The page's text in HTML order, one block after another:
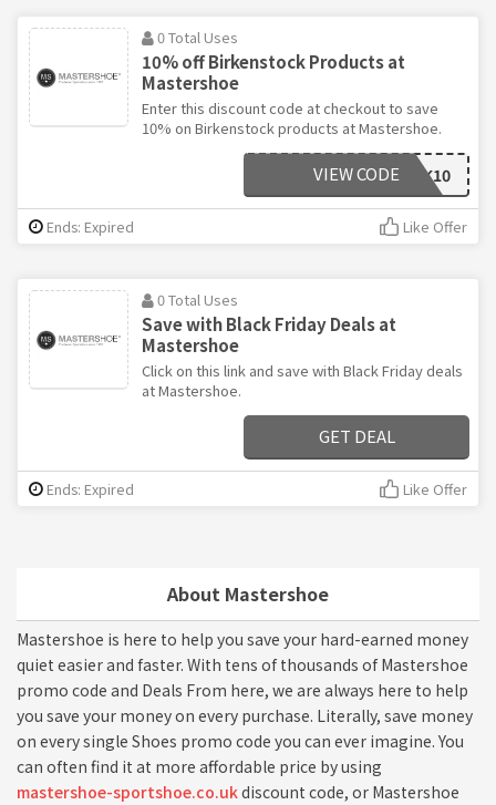
About Mastershoe
Mastershoe is here to help you save your hard-earned money
quiet easier and faster. With tens of thousands of Mastershoe
promo code and Deals From here, we are always here to help
you save your money on every purchase. Literally, save money
on every single Shoes promo code you can ever imagine. You
can often find it at more affordable price by using
mastershoe-sportshoe.co.ukdiscount code, or Mastershoe
0 Total Uses
10% off Birkenstock Products at
Mastershoe
Enter this discount code at checkout to save
10% on Birkenstock products at Mastershoe.
WGBIRK10
VIEW CODE
Ends: Expired Like Offer
0 Total Uses
Save with Black Friday Deals at
Mastershoe
Click on this link and save with Black Friday deals
at Mastershoe.
GET DEAL
Ends: Expired Like Offer